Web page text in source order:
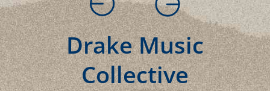
Drake Music
Collective